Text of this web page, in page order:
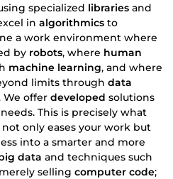
specialized libraries and
in algorithmics to
a work environment where
by robots, where human
machine learning, and where
limits through data
We offer developed solutions
This is precisely what
only eases your work but
into a smarter and more
data and techniques such
selling computer code;